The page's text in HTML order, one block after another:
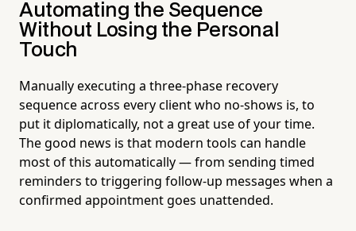
Automating the Sequence
Without Losing the Personal
Touch
Manually executing a three-phase recovery
sequence across every client who no-shows is, to
put it diplomatically, not a great use of your time.
The good news is that modern tools can handle
most of this automatically — from sending timed
reminders to triggering follow-up messages when a
confirmed appointment goes unattended.